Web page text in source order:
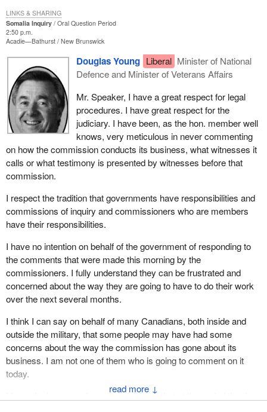
Somalia Inquiry
Oral Question Period
2:50 p.m.
Acadie—Bathurst New Brunswick
↓
Douglas Young Liberal Minister of National
Defence and Minister of Veterans Affairs
Mr. Speaker, I have a great respect for legal
procedures. I have great respect for the
judiciary. I have been, as the hon. member well
knows, very meticulous in never commenting
on how the commission conducts its business, what witnesses it
calls or what testimony is presented by witnesses before that
commission.
I respect the tradition that governments have responsibilities and
commissions of inquiry and commissioners who are members
have their responsibilities.
I have no intention on behalf of the government of responding to
the comments that were made this morning by the
commissioners. I fully understand they can be frustrated and
concerned about the way they are going to have to do their work
over the next several months.
I think I can say on behalf of many Canadians, both inside and
outside the military, that some people may have had some
concerns about the way the commission has gone about its
business. I am not one of them who is going to comment on it
today.
I hope the hon. member will understand that at the end of the day
LINKS & SHARING